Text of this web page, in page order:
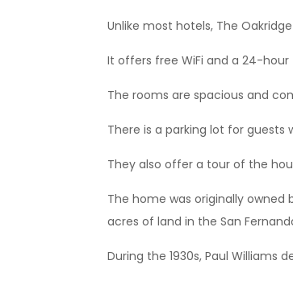
Unlike most hotels, The
It offers free WiFi and a 24-
The rooms are spacious and
There is a parking lot for guests
They also offer a tour of the
The home was originally owned
acres of land in the San
During the 1930s, Paul Williams